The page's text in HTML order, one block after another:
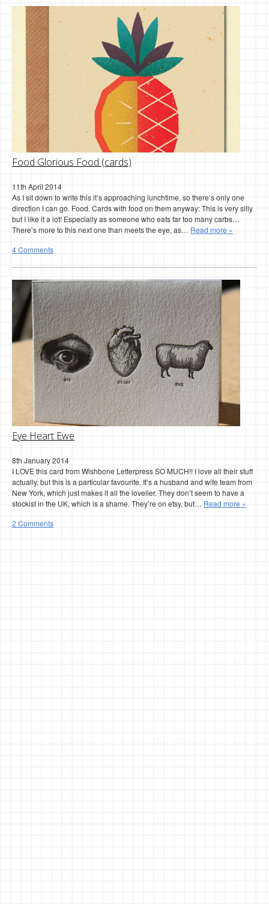
Food Glorious Food (cards)
11th April 2014
As I sit down to write this it’s approaching lunchtime, so there’s only one
direction I can go. Food. Cards with food on them anyway: This is very silly
but I like it a lot! Especially as someone who eats far too many carbs…
There’s more to this next one than meets the eye, as… Read more »
4 Comments
Eye Heart Ewe
8th January 2014
I LOVE this card from Wishbone Letterpress SO MUCH!! I love all their stuff
actually, but this is a particular favourite. It’s a husband and wife team from
New York, which just makes it all the lovelier. They don’t seem to have a
stockist in the UK, which is a shame. They’re on etsy, but… Read more »
2 Comments